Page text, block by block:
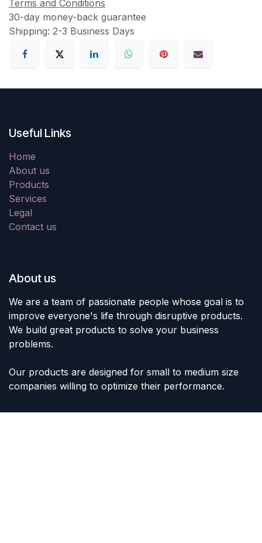
Terms and Conditions
30-day money-back guarantee
Shipping: 2-3 Business Days
Useful Links
Home
About us
Products
Services
Legal
Contact us
About us
We are a team of passionate people whose goal is to
improve everyone's life through disruptive products.
We build great products to solve your business
problems.
Our products are designed for small to medium size
companies willing to optimize their performance.